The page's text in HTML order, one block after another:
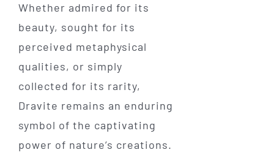
Whether admired for its
beauty, sought for its
perceived metaphysical
qualities, or simply
collected for its rarity,
Dravite remains an enduring
symbol of the captivating
power of nature’s creations.